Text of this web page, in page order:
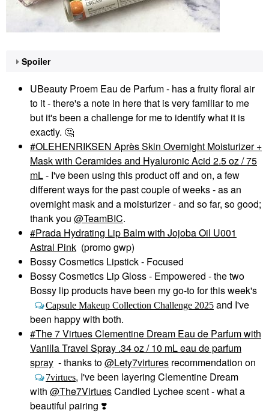
Spoiler
UBeauty Proem Eau de Parfum - has a fruity floral air
to it - there's a note in here that is very familiar to me
but it's been a challenge for me to identify what it is
exactly. 🤔
OLEHENRIKSEN Après Skin Overnight Moisturizer +
Mask with Ceramides and Hyaluronic Acid 2.5 oz / 75
mL- I've been using this product off and on, a few
different ways for the past couple of weeks - as an
overnight mask and a moisturizer - and so far, so good;
thank you @TeamBIC.
Prada Hydrating Lip Balm with Jojoba Oil U001
Astral Pink (promo gwp)
Bossy Cosmetics Lipstick - Focused
Bossy Cosmetics Lip Gloss - Empowered - the two
Bossy lip products have been my go-to for this week's
Capsule Makeup Collection Challenge 2025 and I've
been happy with both.
The 7 Virtues Clementine Dream Eau de Parfum with
Vanilla Travel Spray .34 oz / 10 mL eau de parfum
spray - thanks to@Lety7virtures recommendation on
7virtues, I've been layering Clementine Dream
with @The7VirtuesCandied Lychee scent - what a
beautiful pairing ❣️